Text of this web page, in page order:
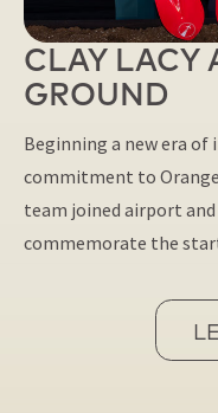
CLAY LACY
GROUND
Beginning a new era of
commitment to
team joined airport
commemorate the